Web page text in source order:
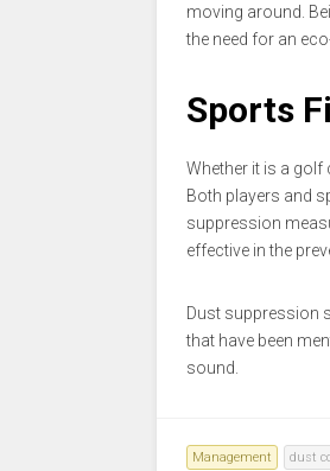
moving around.
the need for an
Sports
Whether it is a
Both players and
suppression
effective in the
Dust suppression
that have been
sound.
Management dust